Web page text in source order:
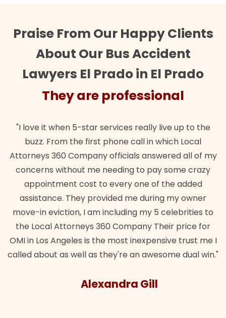
Praise From Our Happy Clients
About Our Bus Accident
Lawyers El Prado in El Prado
They are professional
"I love it when 5-star services really live up to the
buzz. From the first phone call in which Local
Attorneys 360 Company officials answered all of my
concerns without me needing to pay some crazy
appointment cost to every one of the added
assistance. They provided me during my owner
move-in eviction, I am including my 5 celebrities to
the Local Attorneys 360 Company Their price for
OMI in Los Angeles is the most inexpensive trust me I
called about as well as they're an awesome dual win."
Alexandra Gill